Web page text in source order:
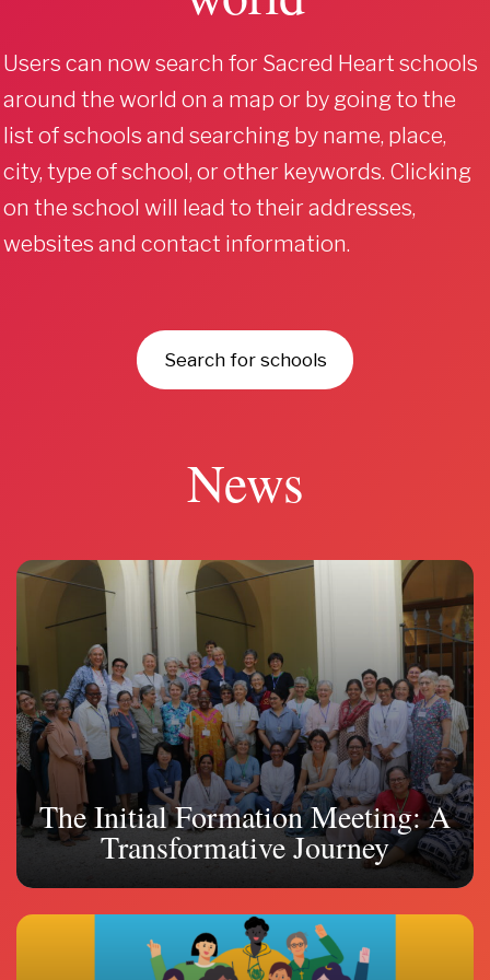
Users can now search for Sacred Heart schools
around the world on a map or by going to the
list of schools and searching by name, place,
city, type of school, or other keywords. Clicking
on the school will lead to their addresses,
websites and contact information.
Search for schools
News
The Initial Formation Meeting: A
Transformative Journey